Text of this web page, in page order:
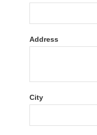
Address
City